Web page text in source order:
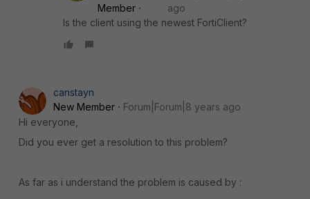
Member
ago
Is the client using the newest FortiClient?
canstayn
New Member
Forum|Forum|8 years ago
Hi everyone,
Did you ever get a resolution to this problem?
As far as i understand the problem is caused by :